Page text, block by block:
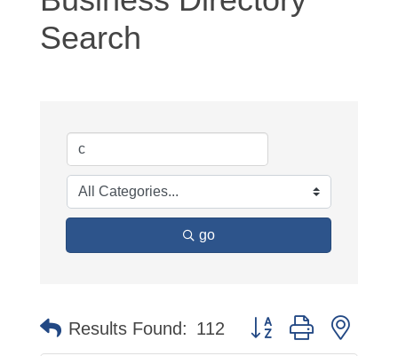
Search
go
Results Found: 112 Button group with